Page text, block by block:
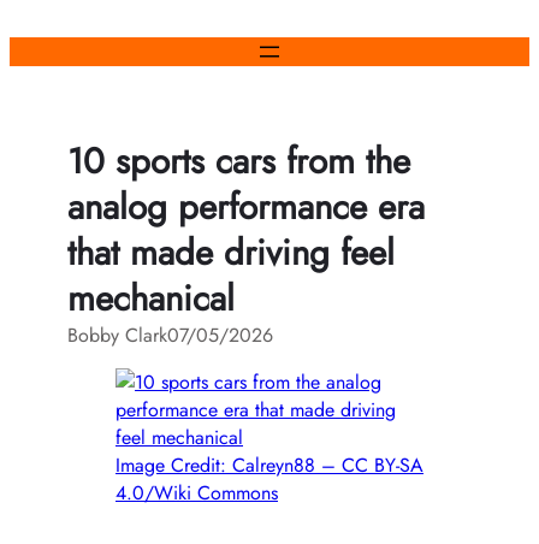
10 sports cars from the
analog performance era
that made driving feel
mechanical
Bobby Clark07/05/2026
Image Credit: Calreyn88 – CC BY-SA
4.0/Wiki Commons